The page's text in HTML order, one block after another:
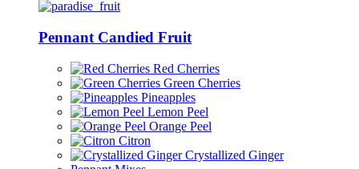
Pennant Candied Fruit
Red Cherries
Green Cherries
Pineapples
Lemon Peel
Orange Peel
Citron
Crystallized Ginger